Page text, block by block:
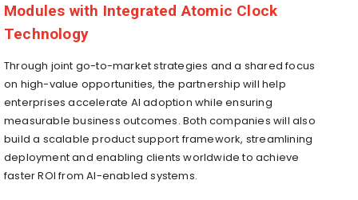
Modules with Integrated Atomic Clock
Technology
Through joint go-to-market strategies and a shared focus
on high-value opportunities, the partnership will help
enterprises accelerate AI adoption while ensuring
measurable business outcomes. Both companies will also
build a scalable product support framework, streamlining
deployment and enabling clients worldwide to achieve
faster ROI from AI-enabled systems.